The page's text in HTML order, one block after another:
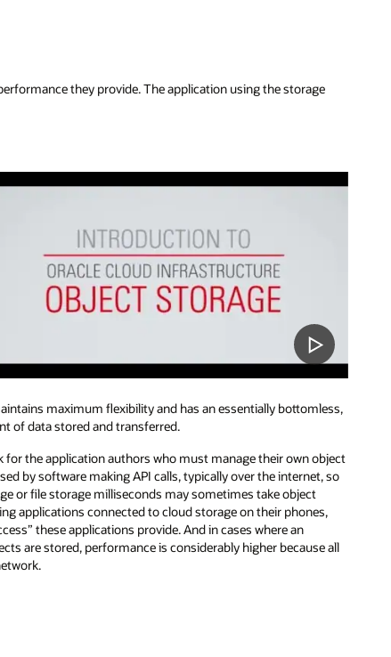
they provide. The application using the storage
maximum flexibility and has an essentially bottomless,
of data stored and transferred.
the application authors who must manage their own object
by software making API calls, typically over the internet, so
or file storage milliseconds may sometimes take object
applications connected to cloud storage on their phones,
these applications provide. And in cases where an
are stored, performance is considerably higher because all